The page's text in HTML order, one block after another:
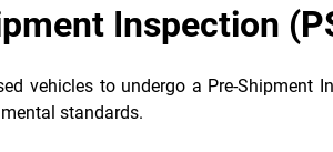
Inspection
vehicles to undergo a Pre-Shipment
standards.